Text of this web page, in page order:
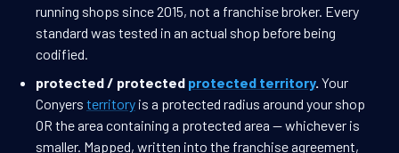
running shops since 2015, not a franchise broker. Every
standard was tested in an actual shop before being
codified.
protected / protected protected territory. Your
Conyers territory is a protected radius around your shop
OR the area containing a protected area — whichever is
smaller. Mapped, written into the franchise agreement,